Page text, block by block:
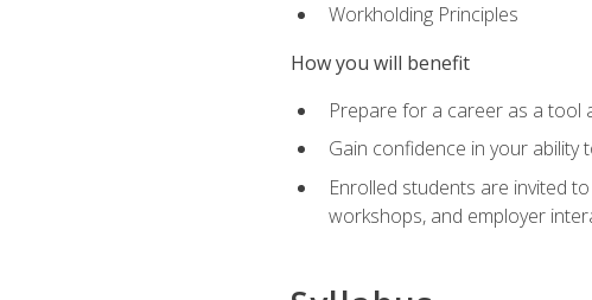
Workholding Principles
How you will benefit
Prepare for a career as a tool
Gain confidence in your ability
Enrolled students are invited
workshops, and employer